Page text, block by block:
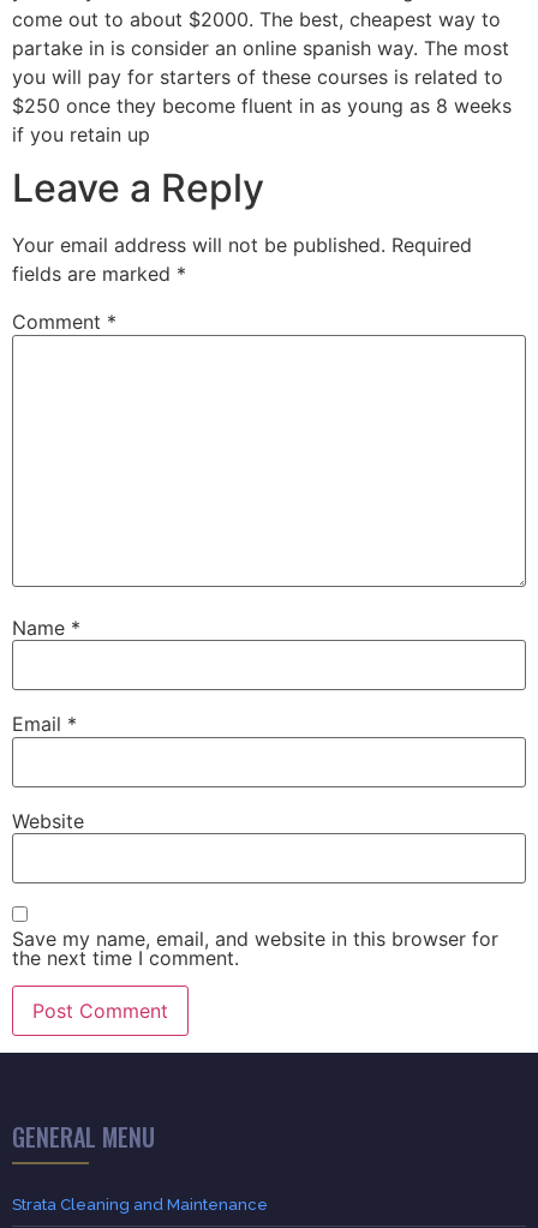
come out to about $2000. The best, cheapest way to
partake in is consider an online spanish way. The most
you will pay for starters of these courses is related to
$250 once they become fluent in as young as 8 weeks
if you retain up
Leave a Reply
Your email address will not be published. Required
fields are marked *
Comment *
Name *
Email *
Website
Save my name, email, and website in this browser for
the next time I comment.
GENERAL MENU
Strata Cleaning and Maintenance